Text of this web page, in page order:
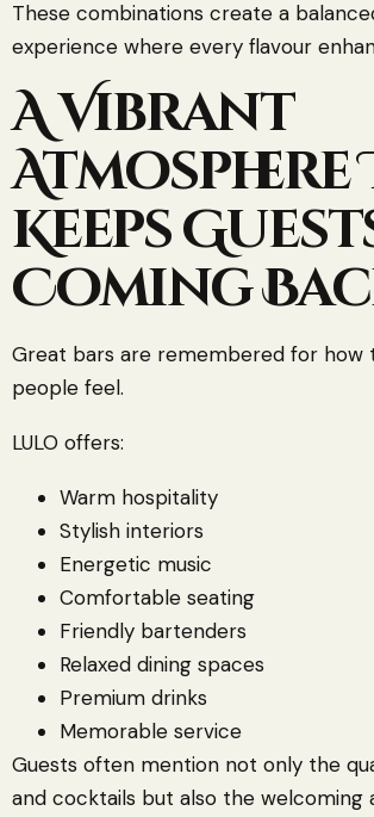
These combinations create a
experience where every flavour
A Vibrant
Keeps
Coming
Great bars are remembered for how
people feel.
LULO offers:
Warm hospitality
Stylish interiors
Energetic music
Comfortable seating
Friendly bartenders
Relaxed dining spaces
Premium drinks
Memorable service
Guests often mention not only the
and cocktails but also the welcoming